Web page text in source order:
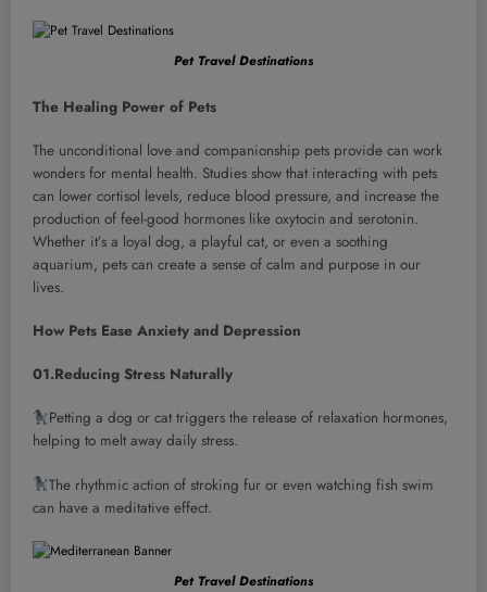
Pet Travel Destinations
The Healing Power of Pets
The unconditional love and companionship pets provide can work
wonders for mental health. Studies show that interacting with pets
can lower cortisol levels, reduce blood pressure, and increase the
production of feel-good hormones like oxytocin and serotonin.
Whether it’s a loyal dog, a playful cat, or even a soothing
aquarium, pets can create a sense of calm and purpose in our
lives.
How Pets Ease Anxiety and Depression
01.Reducing Stress Naturally
Petting a dog or cat triggers the release of relaxation hormones,
helping to melt away daily stress.
The rhythmic action of stroking fur or even watching fish swim
can have a meditative effect.
Pet Travel Destinations